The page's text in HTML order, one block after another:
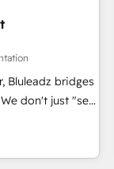
Bluleadz bridges
(GTM OS)
that drives